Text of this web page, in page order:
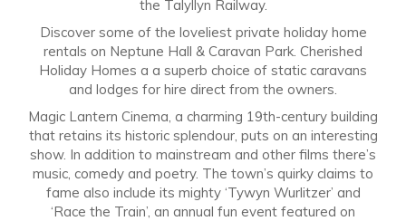
the Talyllyn Railway.
Discover some of the loveliest private holiday home
rentals on Neptune Hall & Caravan Park. Cherished
Holiday Homes a a superb choice of static caravans
and lodges for hire direct from the owners.
Magic Lantern Cinema, a charming 19th-century building
that retains its historic splendour, puts on an interesting
show. In addition to mainstream and other films there’s
music, comedy and poetry. The town’s quirky claims to
fame also include its mighty ‘Tywyn Wurlitzer’ and
‘Race the Train’, an annual fun event featured on